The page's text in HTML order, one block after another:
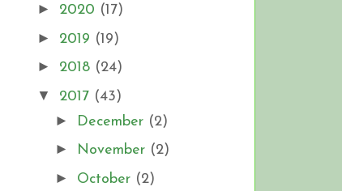
► 2020 (17)
► 2019 (19)
► 2018 (24)
▼ 2017 (43)
► December (2)
► November (2)
► October (2)